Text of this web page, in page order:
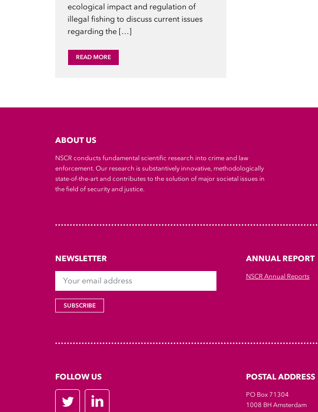
ecological impact and regulation of
illegal fishing to discuss current issues
regarding the […]
READ MORE
ABOUT US
NSCR conducts fundamental scientific research into crime and law
enforcement. Our research is substantively innovative, methodologically
state-of-the-art and contributes to the solution of major societal issues in
the field of security and justice.
NEWSLETTER
Your email address
SUBSCRIBE
ANNUAL REPORT
NSCR Annual Reports
FOLLOW US
Twitter LinkedIn
POSTAL ADDRESS
PO Box 71304
1008 BH Amsterdam